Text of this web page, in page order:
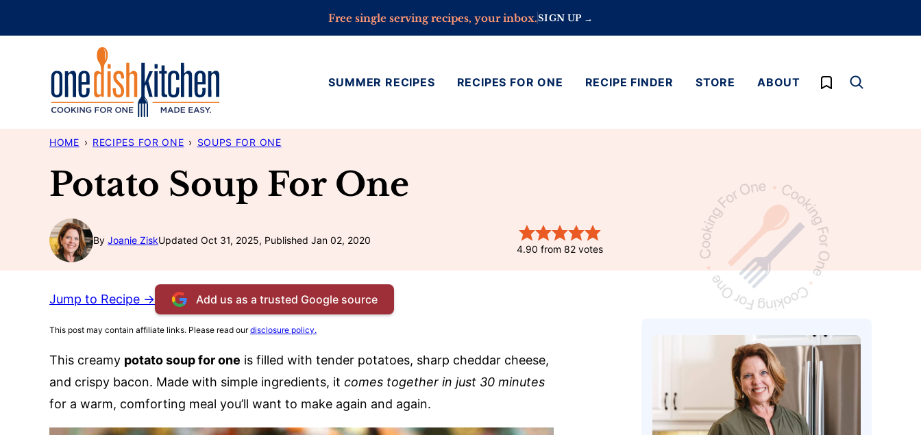
Free single serving recipes, your inbox.SIGN UP →
SUMMER RECIPES RECIPES FOR ONE RECIPE FINDER STORE ABOUT My Favorites
HOME › RECIPES FOR ONE › SOUPS FOR ONE
Potato Soup For One
By Joanie ZiskUpdated Oct 31, 2025, Published Jan 02, 2020
4.90 from 82 votes
Jump to Recipe → Add us as a trusted Google source
This post may contain affiliate links. Please read ourdisclosure policy.
This creamy potato soup for one is filled with tender potatoes, sharp cheddar cheese,
and crispy bacon. Made with simple ingredients, it comes together in just 30 minutes
for a warm, comforting meal you’ll want to make again and again.